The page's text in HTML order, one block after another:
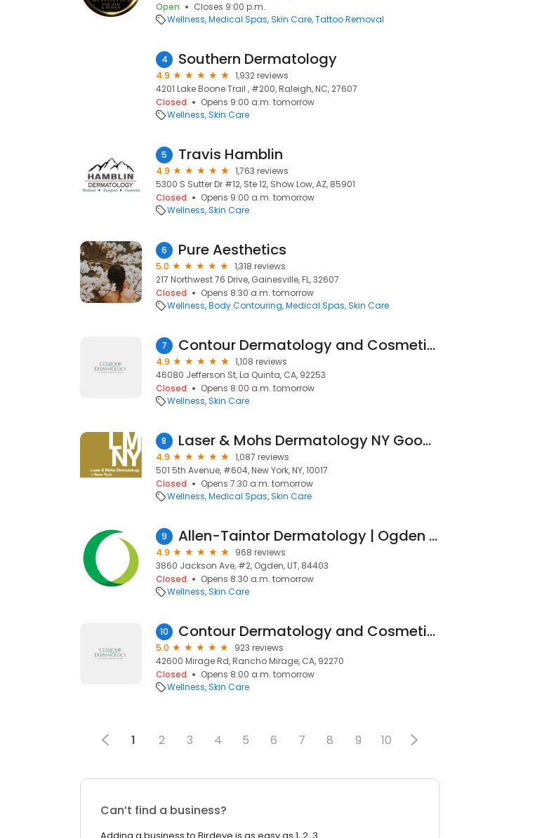
Open
Closes 9:00 p.m.
Wellness Medical Spas Skin Care Tattoo Removal
4 Southern Dermatology
4.9
1,932 reviews
4201 Lake Boone Trail , #200, Raleigh, NC, 27607
Closed
Opens 9:00 a.m. tomorrow
Wellness Skin Care
5 Travis Hamblin
4.9
1,763 reviews
5300 S Sutter Dr #12, Ste 12, Show Low, AZ, 85901
Closed
Opens 9:00 a.m. tomorrow
Wellness Skin Care
6 Pure Aesthetics
5.0
1,318 reviews
217 Northwest 76 Drive, Gainesville, FL, 32607
Closed
Opens 8:30 a.m. tomorrow
Wellness Body Contouring Medical Spas Skin Care
7 Contour Dermatology and Cosmetic Surgery Center - La Quinta
4.9
1,108 reviews
46080 Jefferson St, La Quinta, CA, 92253
Closed
Opens 8:00 a.m. tomorrow
Wellness Skin Care
8 Laser & Mohs Dermatology NY Google
4.9
1,087 reviews
501 5th Avenue, #604, New York, NY, 10017
Closed
Opens 7:30 a.m. tomorrow
Wellness Medical Spas Skin Care
9 Allen-Taintor Dermatology | Ogden Clinic
4.9
968 reviews
3860 Jackson Ave, #2, Ogden, UT, 84403
Closed
Opens 8:30 a.m. tomorrow
Wellness Skin Care
10 Contour Dermatology and Cosmetic Surgery Center - Rancho Mirage
5.0
923 reviews
42600 Mirage Rd, Rancho Mirage, CA, 92270
Closed
Opens 8:00 a.m. tomorrow
Wellness Skin Care
1 2 3 4 5 6 7 8 9 10
Can’t find a business?